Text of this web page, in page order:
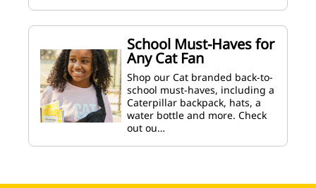
School Must-Haves for
Any Cat Fan
Shop our Cat branded back-to-
school must-haves, including a
Caterpillar backpack, hats, a
water bottle and more. Check
out ou…